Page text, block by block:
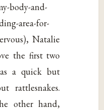
body-and-
area-for-
Natalie
the first two
a quick but
rattlesnakes.
other hand,